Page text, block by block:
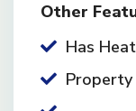
Other
Has